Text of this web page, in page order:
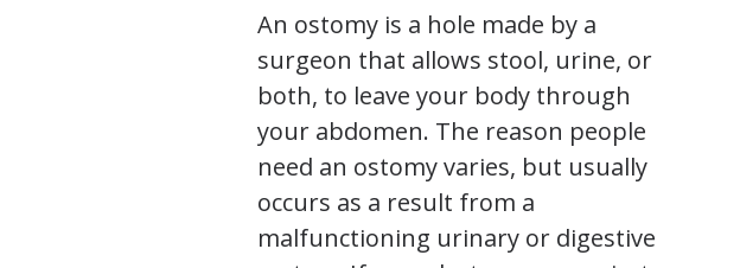
An ostomy is a hole made by a
surgeon that allows stool, urine, or
both, to leave your body through
your abdomen. The reason people
need an ostomy varies, but usually
occurs as a result from a
malfunctioning urinary or digestive